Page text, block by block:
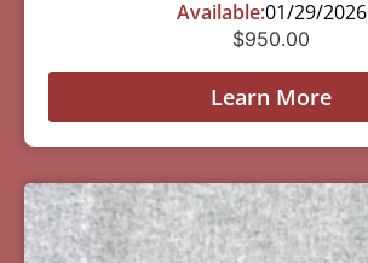
Available:01/29/2026
$950.00
Learn More